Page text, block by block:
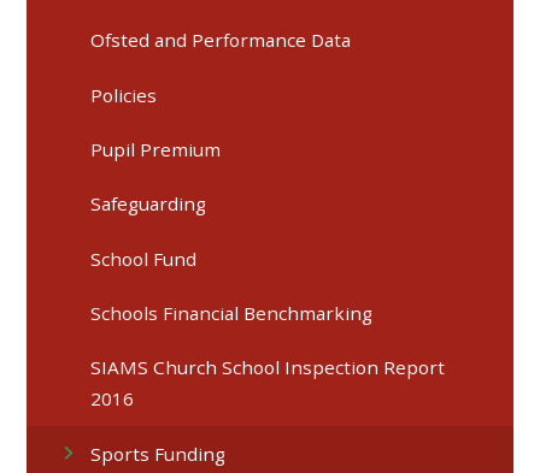
Ofsted and Performance Data
Policies
Pupil Premium
Safeguarding
School Fund
Schools Financial Benchmarking
SIAMS Church School Inspection Report
2016
Sports Funding